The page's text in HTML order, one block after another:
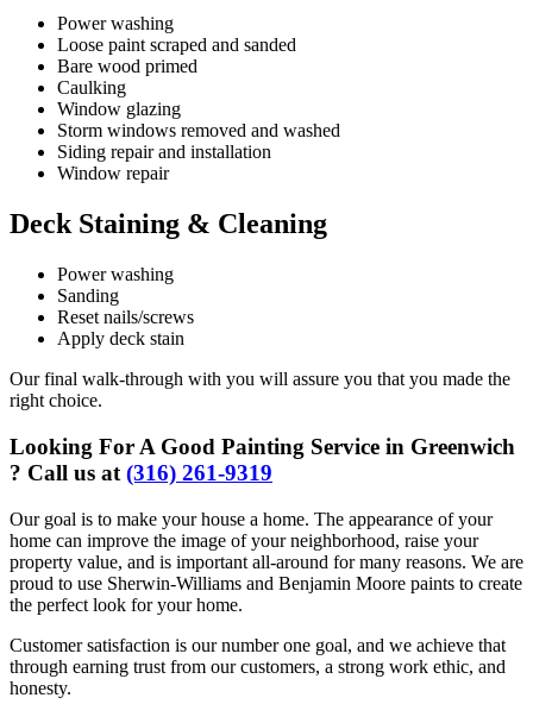
Power washing
Loose paint scraped and sanded
Bare wood primed
Caulking
Window glazing
Storm windows removed and washed
Siding repair and installation
Window repair
Deck Staining & Cleaning
Power washing
Sanding
Reset nails/screws
Apply deck stain
Our final walk-through with you will assure you that you made the
right choice.
Looking For A Good Painting Service in Greenwich
? Call us at (316) 261-9319
Our goal is to make your house a home. The appearance of your
home can improve the image of your neighborhood, raise your
property value, and is important all-around for many reasons. We are
proud to use Sherwin-Williams and Benjamin Moore paints to create
the perfect look for your home.
Customer satisfaction is our number one goal, and we achieve that
through earning trust from our customers, a strong work ethic, and
honesty.